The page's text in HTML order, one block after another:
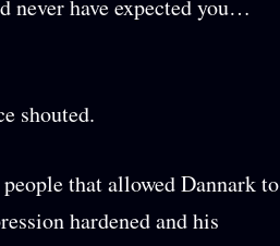
never have expected you…
shouted.
that allowed Dannark to
hardened and his